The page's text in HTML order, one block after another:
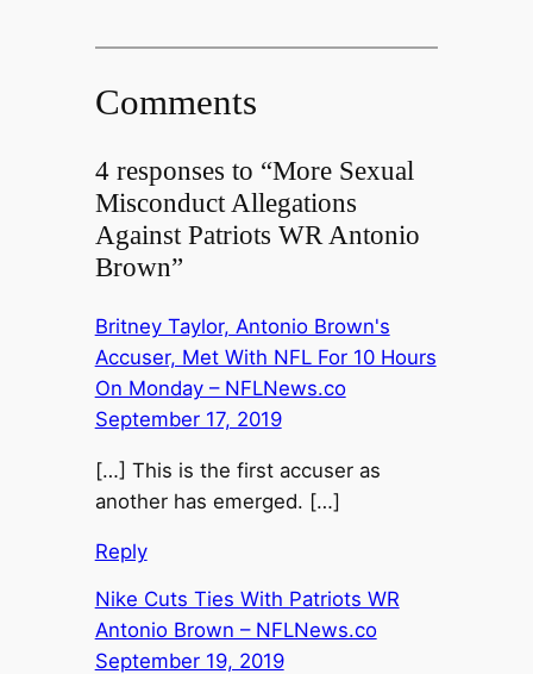
Comments
4 responses to “More Sexual
Misconduct Allegations
Against Patriots WR Antonio
Brown”
Britney Taylor, Antonio Brown's
Accuser, Met With NFL For 10 Hours
On Monday – NFLNews.co
September 17, 2019
[…] This is the first accuser as
another has emerged. […]
Reply
Nike Cuts Ties With Patriots WR
Antonio Brown – NFLNews.co
September 19, 2019